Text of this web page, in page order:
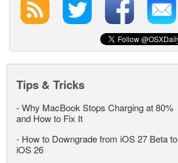
Tips & Tricks
-Why MacBook Stops Charging at 80%
and How to Fix It
- How to Downgrade from iOS 27 Beta to
iOS 26